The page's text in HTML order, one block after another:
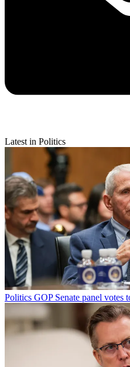
Latest in Politics
Politics GOP Senate panel votes